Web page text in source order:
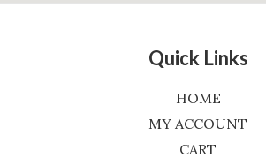
Quick Links
HOME
MY ACCOUNT
CART